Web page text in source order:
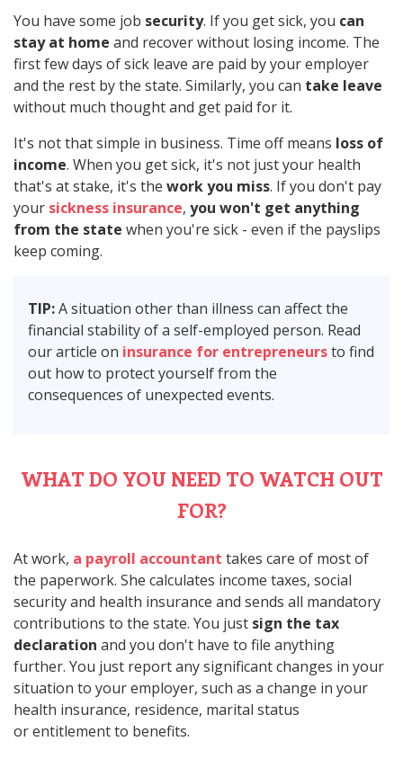
You have some job security. If you get sick, you can
stay at home and recover without losing income. The
first few days of sick leave are paid by your employer
and the rest by the state. Similarly, you can take leave
without much thought and get paid for it.
It's not that simple in business. Time off means loss of
income. When you get sick, it's not just your health
that's at stake, it's the work you miss. If you don't pay
your sickness insurance, you won't get anything
from the state when you're sick - even if the payslips
keep coming.
TIP:A situation other than illness can affect the
financial stability of a self-employed person. Read
our article on insurance for entrepreneursto find
out how to protect yourself from the
consequences of unexpected events.
WHAT DO YOU NEED TO WATCH OUT
FOR?
At work, a payroll accountant takes care of most of
the paperwork. She calculates income taxes, social
security and health insurance and sends all mandatory
contributions to the state. You just sign the tax
declaration and you don't have to file anything
further. You just report any significant changes in your
situation to your employer, such as a change in your
health insurance, residence, marital status
or entitlement to benefits.